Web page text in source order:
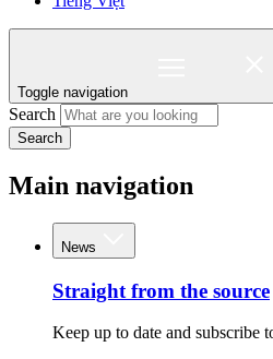
Toggle navigation
Search
Search
Main navigation
News
Straight from the source
Keep up to date and subscribe